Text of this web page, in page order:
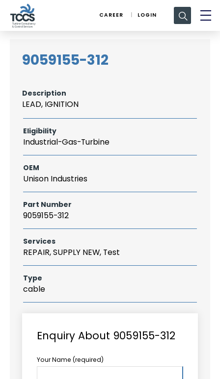
CAREER LOGIN
Search
for:
9059155-312
Description
LEAD, IGNITION
Eligibility
Industrial-Gas-Turbine
OEM
Unison Industries
Part Number
9059155-312
Services
REPAIR, SUPPLY NEW, Test
Type
cable
Enquiry About 9059155-312
Your Name (required)